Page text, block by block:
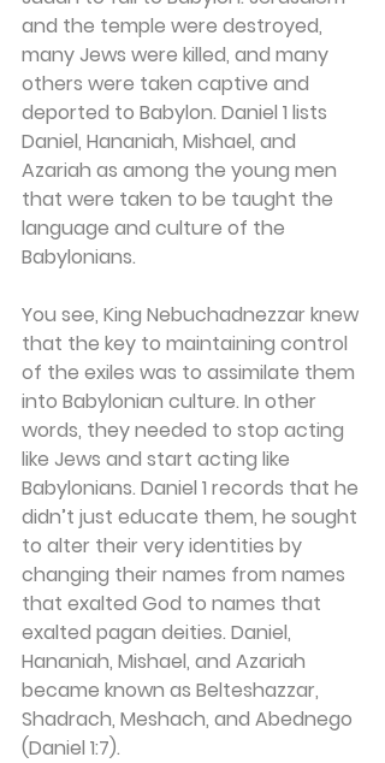
and the temple were destroyed,
many Jews were killed, and many
others were taken captive and
deported to Babylon. Daniel 1 lists
Daniel, Hananiah, Mishael, and
Azariah as among the young men
that were taken to be taught the
language and culture of the
Babylonians.
You see, King Nebuchadnezzar knew
that the key to maintaining control
of the exiles was to assimilate them
into Babylonian culture. In other
words, they needed to stop acting
like Jews and start acting like
Babylonians. Daniel 1 records that he
didn’t just educate them, he sought
to alter their very identities by
changing their names from names
that exalted God to names that
exalted pagan deities. Daniel,
Hananiah, Mishael, and Azariah
became known as Belteshazzar,
Shadrach, Meshach, and Abednego
(Daniel 1:7).